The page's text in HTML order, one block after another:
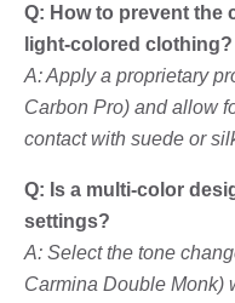
Q: How to prevent the
light-colored clothing?
A: Apply a proprietary
Carbon Pro) and allow
contact with suede or
Q: Is a multi-color
settings?
A: Select the tone
Carmina Double Monk)